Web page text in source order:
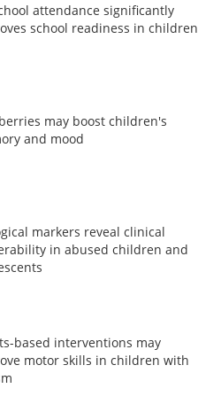
attendance significantly
school readiness in children
may boost children's
and mood
markers reveal clinical
in abused children and
based interventions may
motor skills in children with